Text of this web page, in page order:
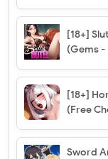
[18+]
(Gems -
[18+]
(Free
Sword